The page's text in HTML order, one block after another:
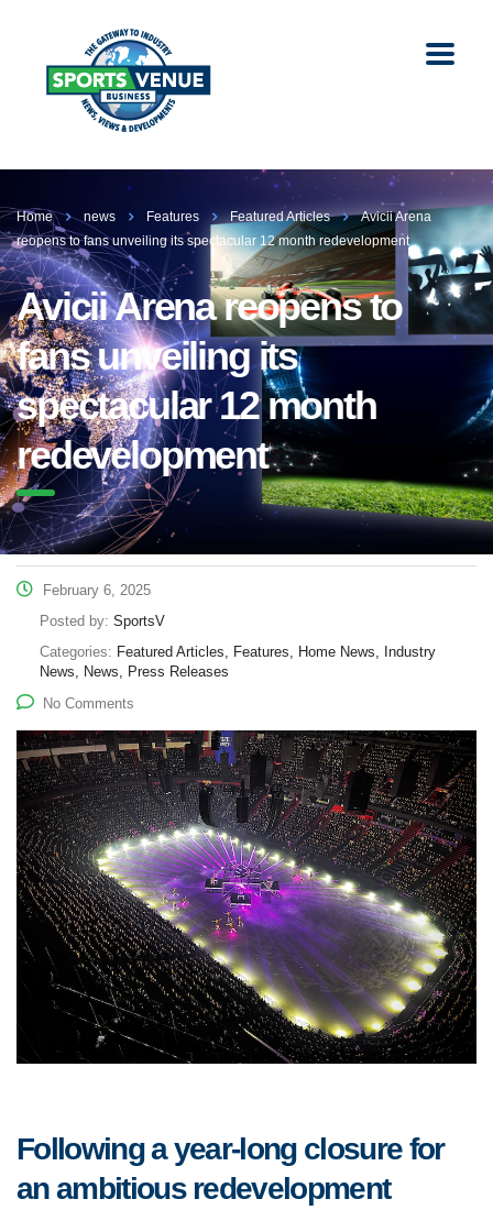
Home news Features Featured Articles
Avicii Arena
reopens to fans unveiling its spectacular 12 month redevelopment
Avicii Arena reopens to
fans unveiling its
spectacular 12 month
redevelopment
February 6, 2025
Posted by: SportsV
Categories: Featured Articles, Features, Home News, Industry
News, News, Press Releases
No Comments
Following a year-long closure for
an ambitious redevelopment